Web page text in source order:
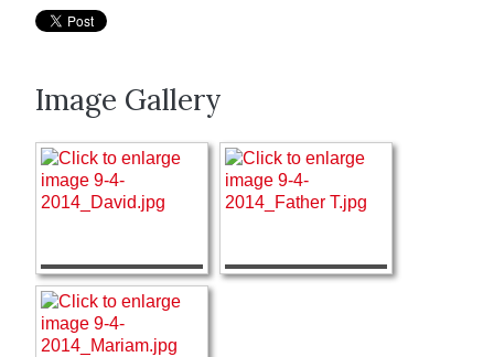
Donate
Site Search
Image Gallery